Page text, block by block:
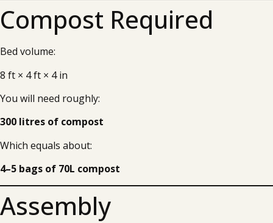
Compost Required
Bed volume:
8 ft × 4 ft × 4 in
You will need roughly:
300 litres of compost
Which equals about:
4–5 bags of 70L compost
Assembly